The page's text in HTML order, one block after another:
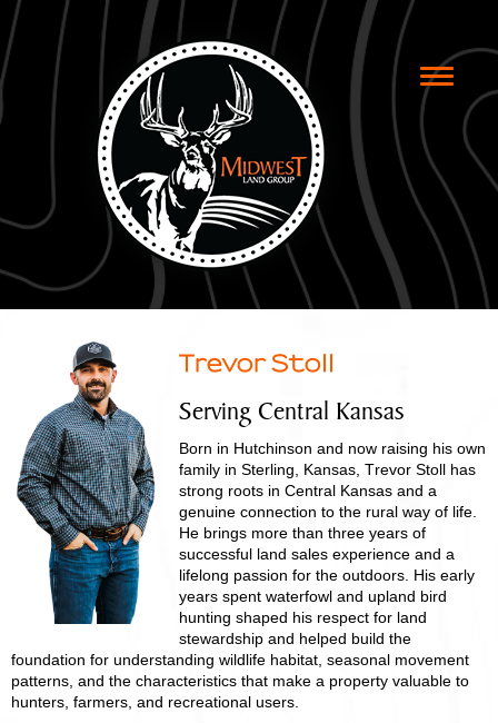
Toggle
Trevor Stoll
Serving Central Kansas
Born in Hutchinson and now raising his own
family in Sterling, Kansas, Trevor Stoll has
strong roots in Central Kansas and a
genuine connection to the rural way of life.
He brings more than three years of
successful land sales experience and a
lifelong passion for the outdoors. His early
years spent waterfowl and upland bird
hunting shaped his respect for land
stewardship and helped build the
foundation for understanding wildlife habitat, seasonal movement
patterns, and the characteristics that make a property valuable to
hunters, farmers, and recreational users.